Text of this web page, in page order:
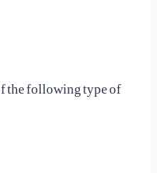
the following type of